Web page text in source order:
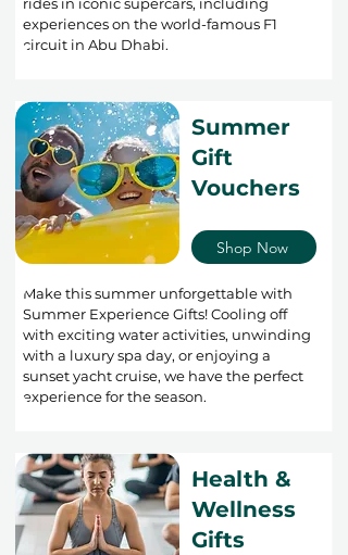
rides in iconic supercars, including
experiences on the world-famous F1
circuit in Abu Dhabi.
Summer
Gift
Vouchers
Shop Now
Make this summer unforgettable with
Summer Experience Gifts! Cooling off
with exciting water activities, unwinding
with a luxury spa day, or enjoying a
sunset yacht cruise, we have the perfect
experience for the season.
Health &
Wellness
Gifts